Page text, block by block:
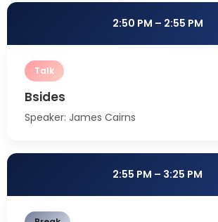
2:50 PM – 2:55 PM
Talk
Bsides
Speaker: James Cairns
2:55 PM – 3:25 PM